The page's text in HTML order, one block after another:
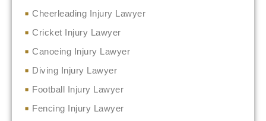
Cheerleading Injury Lawyer
Cricket Injury Lawyer
Canoeing Injury Lawyer
Diving Injury Lawyer
Football Injury Lawyer
Fencing Injury Lawyer